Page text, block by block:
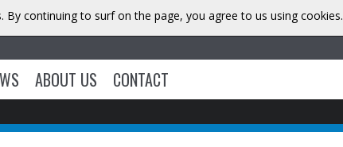
ABOUT US CONTACT
By continuing to surf on the page, you agree to us using cookies.